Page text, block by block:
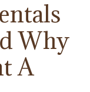
Why
A